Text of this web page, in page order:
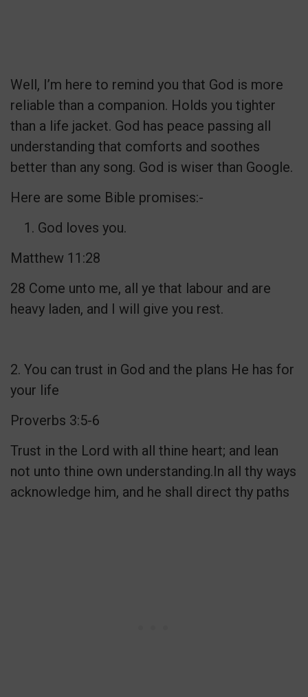
Well, I’m here to remind you that God is more
reliable than a companion. Holds you tighter
than a life jacket. God has peace passing all
understanding that comforts and soothes
better than any song. God is wiser than Google.
Here are some Bible promises:-
God loves you.
Matthew 11:28
28 Come unto me, all ye that labour and are
heavy laden, and I will give you rest.
2. You can trust in God and the plans He has for
your life
Proverbs 3:5-6
Trust in the Lord with all thine heart; and lean
not unto thine own understanding.In all thy ways
acknowledge him, and he shall direct thy paths